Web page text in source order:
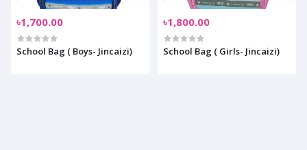
৳1,700.00
School Bag ( Boys- Jincaizi)
৳1,800.00
School Bag ( Girls- Jincaizi)